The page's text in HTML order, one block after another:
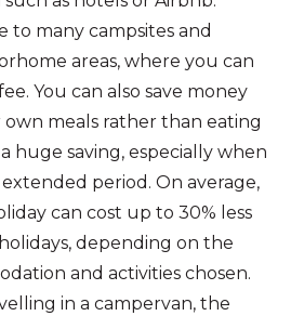
to many campsites and
areas, where you can
You can also save money
meals rather than eating
huge saving, especially when
period. On average,
can cost up to 30% less
depending on the
and activities chosen.
in a campervan, the